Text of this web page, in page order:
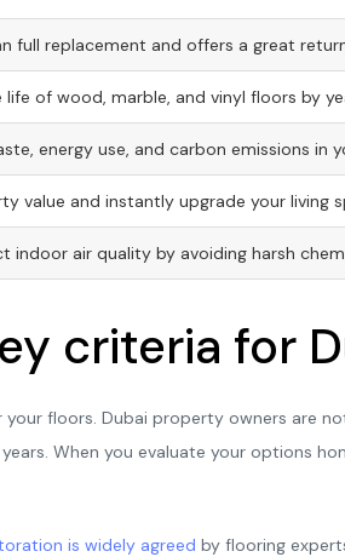
full replacement and offers a great
of wood, marble, and vinyl floors by
energy use, and carbon emissions in
value and instantly upgrade your living
air quality by avoiding harsh
criteria for
floors. Dubai property owners are
When you evaluate your options
is widely agreed by flooring